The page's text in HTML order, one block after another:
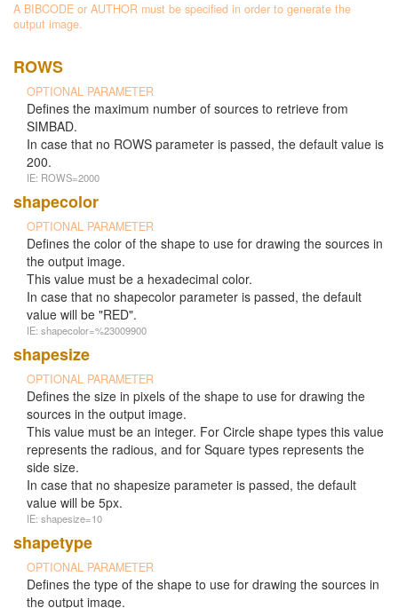
A BIBCODE or AUTHOR must be specified in order to generate the
output image.
ROWS
OPTIONAL PARAMETER
Defines the maximum number of sources to retrieve from
SIMBAD.
In case that no ROWS parameter is passed, the default value is
200.
IE: ROWS=2000
shapecolor
OPTIONAL PARAMETER
Defines the color of the shape to use for drawing the sources in
the output image.
This value must be a hexadecimal color.
In case that no shapecolor parameter is passed, the default
value will be "RED".
IE: shapecolor=%23009900
shapesize
OPTIONAL PARAMETER
Defines the size in pixels of the shape to use for drawing the
sources in the output image.
This value must be an integer. For Circle shape types this value
represents the radious, and for Square types represents the
side size.
In case that no shapesize parameter is passed, the default
value will be 5px.
IE: shapesize=10
shapetype
OPTIONAL PARAMETER
Defines the type of the shape to use for drawing the sources in
the output image.